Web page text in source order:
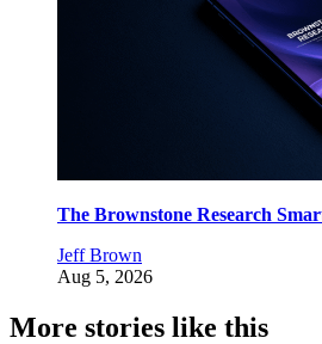
The Brownstone Research
Jeff Brown
Aug 5, 2026
More stories like this